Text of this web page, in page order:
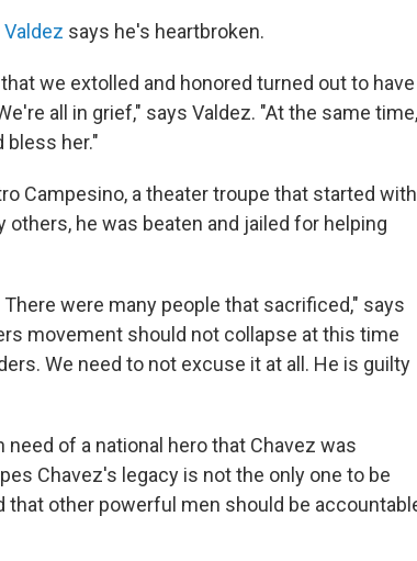
Valdez says he's heartbroken.
we extolled and honored turned out to have
all in grief," says Valdez. "At the same time,
bless her."
Campesino, a theater troupe that started with
others, he was beaten and jailed for helping
were many people that sacrificed," says
movement should not collapse at this time
We need to not excuse it at all. He is guilty
of a national hero that Chavez was
Chavez's legacy is not the only one to be
other powerful men should be